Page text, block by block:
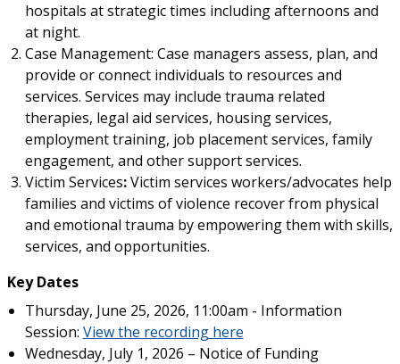
hospitals at strategic times including afternoons and
at night.
Case Management: Case managers assess, plan, and
provide or connect individuals to resources and
services. Services may include trauma related
therapies, legal aid services, housing services,
employment training, job placement services, family
engagement, and other support services.
Victim Services:Victim services workers/advocates help
families and victims of violence recover from physical
and emotional trauma by empowering them with skills,
services, and opportunities.
Key Dates
Thursday, June 25, 2026, 11:00am - Information
Session: View the recording here
Wednesday, July 1, 2026 – Notice of Funding